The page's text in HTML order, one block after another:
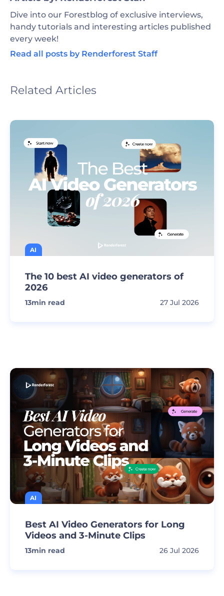
Dive into our Forestblog of exclusive interviews,
handy tutorials and interesting articles published
every week!
Read all posts by Renderforest Staff
Related Articles
AI
The 10 best AI video generators of
2026
13min read 27 Jul 2026
AI
Best AI Video Generators for Long
Videos and 3-Minute Clips
13min read 26 Jul 2026